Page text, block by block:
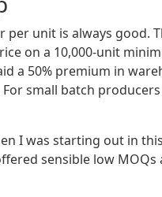
unit is always good.
on a 10,000-unit
a 50% premium in
small batch
I was starting out in
sensible low MOQs